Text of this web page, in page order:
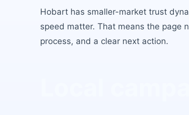
Hobart has smaller-market trust
speed matter. That means the page
process, and a clear next action.